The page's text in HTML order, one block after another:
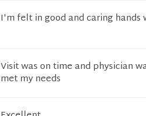
I'm felt in good and caring hands
Visit was on time and physician
met my needs